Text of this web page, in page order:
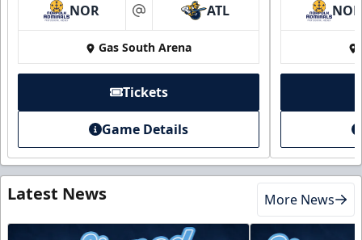
NOR at ATL
Gas South Arena
Tickets
Game Details
NOR
Latest News More News